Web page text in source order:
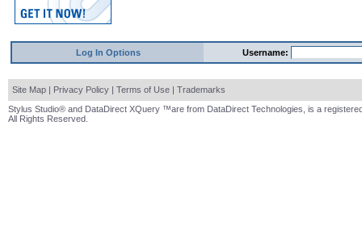
Log In Options Username:
Site Map | Privacy Policy | Terms of Use | Trademarks
Stylus Studio® and DataDirect XQuery ™are from DataDirect Technologies, is a
All Rights Reserved.